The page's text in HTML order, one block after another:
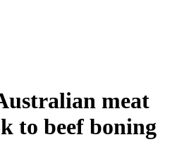
meat
to beef boning